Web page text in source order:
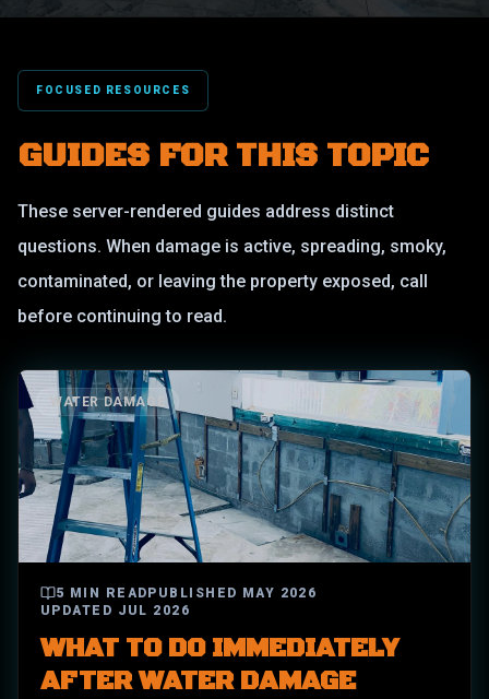
FOCUSED RESOURCES
GUIDES FOR THIS TOPIC
These server-rendered guides address distinct
questions. When damage is active, spreading, smoky,
contaminated, or leaving the property exposed, call
before continuing to read.
WATER DAMAGE
5 MIN READ PUBLISHED
MAY 2026
UPDATED JUL 2026
WHAT TO DO IMMEDIATELY
AFTER WATER DAMAGE